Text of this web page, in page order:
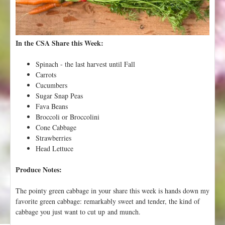
V
a
l
l
e
F
l
o
r
a
!
In the CSA Share this Week:
Spinach - the last harvest until Fall
Carrots
Cucumbers
Sugar Snap Peas
Fava Beans
Broccoli or Broccolini
Cone Cabbage
Strawberries
Head Lettuce
Produce Notes:
The pointy green cabbage in your share this week is hands down my
favorite green cabbage: remarkably sweet and tender, the kind of
cabbage you just want to cut up and munch.